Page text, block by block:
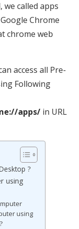
called apps
Chrome
chrome web
access all Pre-
Following
apps/ in URL
?
using
using